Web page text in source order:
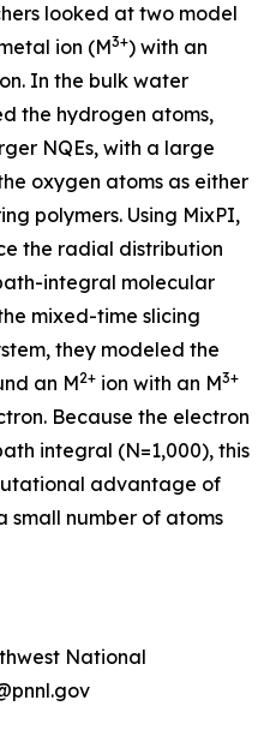
looked at two model
ion (M3+) with an
In the bulk water
the hydrogen atoms,
NQEs, with a large
oxygen atoms as either
polymers. Using MixPI,
the radial distribution
integral molecular
mixed-time slicing
they modeled the
an M2+ ion with an M3+
Because the electron
integral (N=1,000), this
advantage of
small number of atoms
National